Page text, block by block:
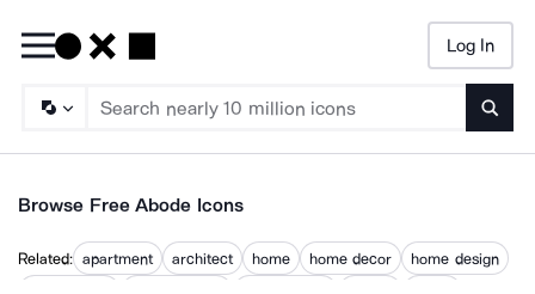
Log In
Browse Free Abode Icons
Related: apartment architect home home decor
home design